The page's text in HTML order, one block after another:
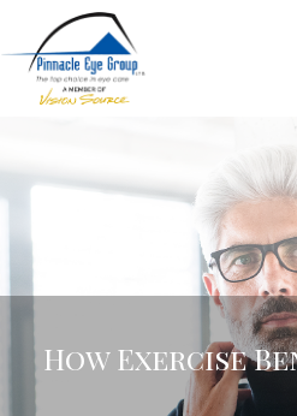
How Exercise